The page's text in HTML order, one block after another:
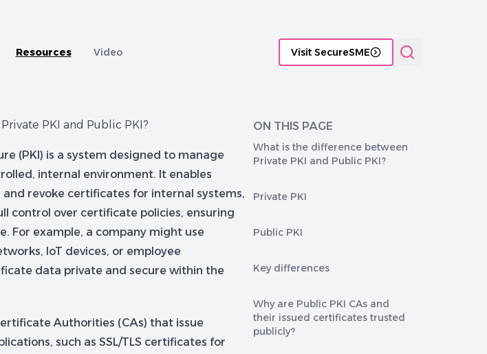
Resources Video Visit SecureSME
PKI and Public PKI?
(PKI) is a system designed to manage
internal environment. It enables
revoke certificates for internal systems,
control over certificate policies, ensuring
For example, a company might use
IoT devices, or employee
data private and secure within the
Authorities (CAs) that issue
such as SSL/TLS certificates for
ON THIS PAGE
What is the difference between
Private PKI and Public PKI?
Private PKI
Public PKI
Key differences
Why are Public PKI CAs and
their issued certificates trusted
publicly?